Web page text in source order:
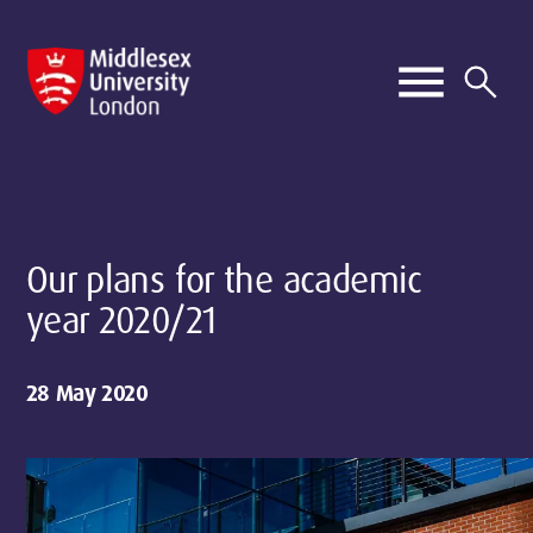
Our plans for the academic
year 2020/21
28 May 2020